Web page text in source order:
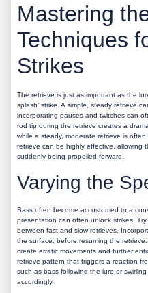
Mastering
Techniques
Strikes
The retrieve is just as important as the
splash’ strike. A simple, steady retrieve
incorporating pauses and twitches can
rod tip during the retrieve creates a
while a steady, moderate retrieve is
retrieve can be highly effective, allowing
suddenly being propelled forward.
Varying the
Bass often become accustomed to a
presentation can often unlock strikes.
between fast and slow retrieves.
the surface, before resuming the
create erratic movements and further
retrieve pattern that triggers a reaction
such as bass following the lure or
accordingly.